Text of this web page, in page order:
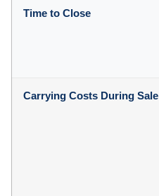
Time to Close
Carrying Costs During Sale